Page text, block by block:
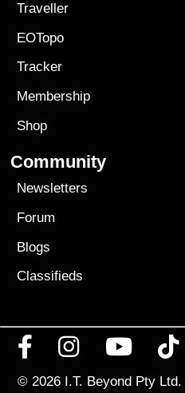
Traveller
EOTopo
Tracker
Membership
Shop
Community
Newsletters
Forum
Blogs
Classifieds
© 2026 I.T. Beyond Pty Ltd.